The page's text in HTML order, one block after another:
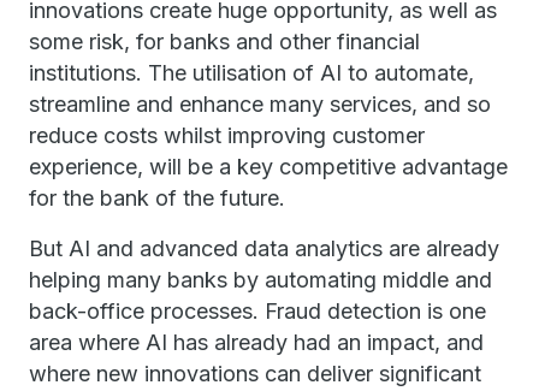
innovations create huge opportunity, as well as
some risk, for banks and other financial
institutions. The utilisation of AI to automate,
streamline and enhance many services, and so
reduce costs whilst improving customer
experience, will be a key competitive advantage
for the bank of the future.
But AI and advanced data analytics are already
helping many banks by automating middle and
back-office processes. Fraud detection is one
area where AI has already had an impact, and
where new innovations can deliver significant